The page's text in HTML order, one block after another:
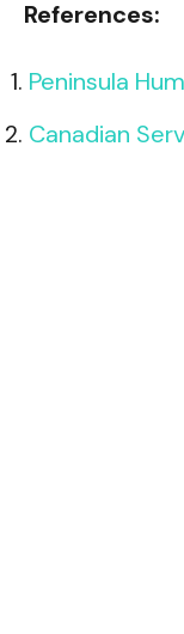
References:
Peninsula
Canadian